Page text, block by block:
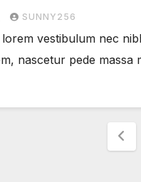
SUNNY256
lorem vestibulum nec
nascetur pede massa